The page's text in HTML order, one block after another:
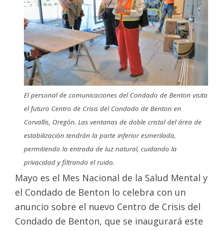
El personal de comunicaciones del Condado de Benton visita
el futuro Centro de Crisis del Condado de Benton en
Corvallis, Oregón. Las ventanas de doble cristal del área de
estabilización tendrán la parte inferior esmerilada,
permitiendo la entrada de luz natural, cuidando la
privacidad y filtrando el ruido.
Mayo es el Mes Nacional de la Salud Mental y
el Condado de Benton lo celebra con un
anuncio sobre el nuevo Centro de Crisis del
Condado de Benton, que se inaugurará este